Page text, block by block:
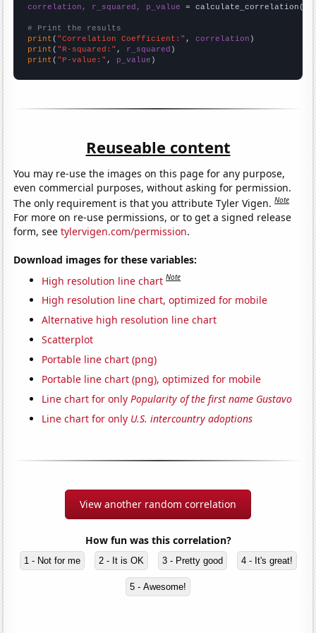
correlation, r_squared, p_value = calculate_correlation(
# Print the results
print ( "Correlation Coefficient:" , correlation
print ( "R-squared:" , r_squared
print ( "P-value:" , p_value )
Reuseable content
You may re-use the images on this page for any purpose,
even commercial purposes, without asking for permission.
The only requirement is that you attribute Tyler Vigen.Note
For more on re-use permissions, or to get a signed release
form, seetylervigen.com/permission.
Download images for these variables:
High resolution line chart Note
High resolution line chart, optimized for mobile
Alternative high resolution line chart
Scatterplot
Portable line chart (png)
Portable line chart (png), optimized for mobile
Line chart for onlyPopularity of the first name Gustavo
Line chart for only U.S. intercountry adoptions
View another random correlation
How fun was this correlation?
1 - Not for me 2 - It is OK 3 - Pretty good 4 - It's great!
5 - Awesome!